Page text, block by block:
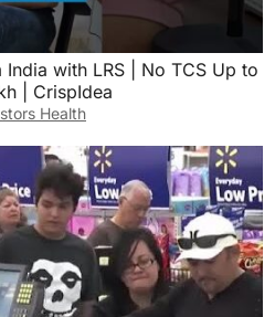
with LRS | No TCS Up to
| CrispIdea
Health